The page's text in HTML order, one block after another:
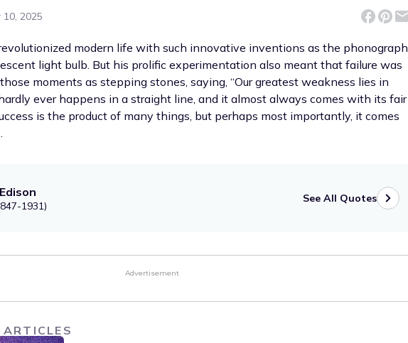
2025
modern life with such innovative inventions as the phonograph
light bulb. But his prolific experimentation also meant that failure was
moments as stepping stones, saying, “Our greatest weakness lies in
ever happens in a straight line, and it almost always comes with its fair
is the product of many things, but perhaps most importantly, it comes
1931)
See All Quotes
Advertisement
ARTICLES